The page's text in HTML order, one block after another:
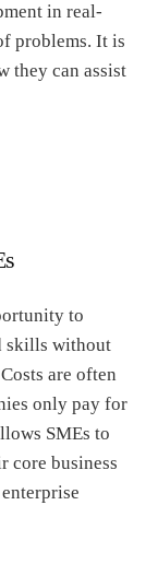
in real-
problems. It is
they can assist
to
skills without
are often
only pay for
SMEs to
core business